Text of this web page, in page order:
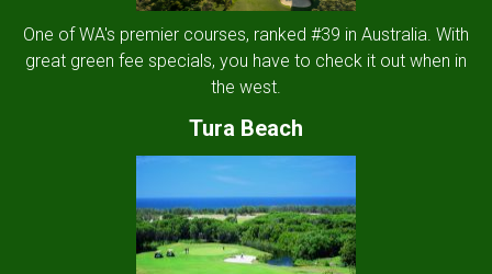
One of WA's premier courses, ranked #39 in Australia. With
great green fee specials, you have to check it out when in
the west.
Tura Beach